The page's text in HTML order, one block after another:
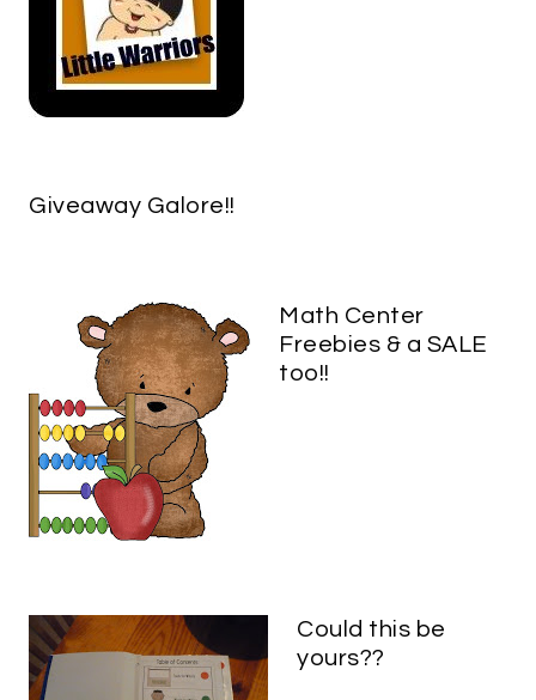
Giveaway Galore!!
Math Center
Freebies & a SALE
too!!
Could this be
yours??